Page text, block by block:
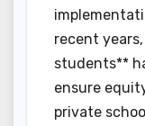
recent
students**
ensure
private